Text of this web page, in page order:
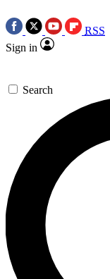
RSS
Sign in
Search